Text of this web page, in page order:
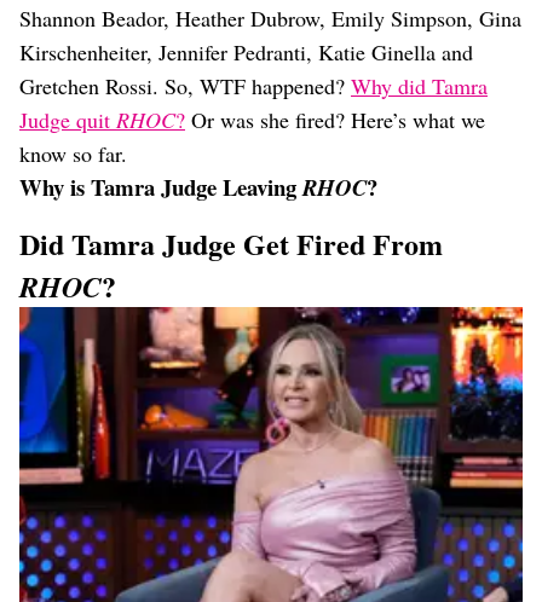
Careers
Style
Beauty
Shopping
Shannon Beador, Heather Dubrow, Emily Simpson, Gina
Kirschenheiter, Jennifer Pedranti, Katie Ginella and
Gretchen Rossi. So, WTF happened? Why did Tamra
Judge quit RHOC? Or was she fired? Here’s what we
know so far.
Why is Tamra Judge LeavingRHOC?
Did Tamra Judge Get Fired From
RHOC?